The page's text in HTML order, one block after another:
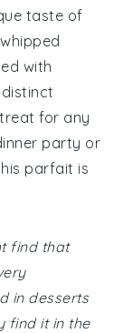
taste of
with
for any
party or
parfait is
find that
in desserts
find it in the